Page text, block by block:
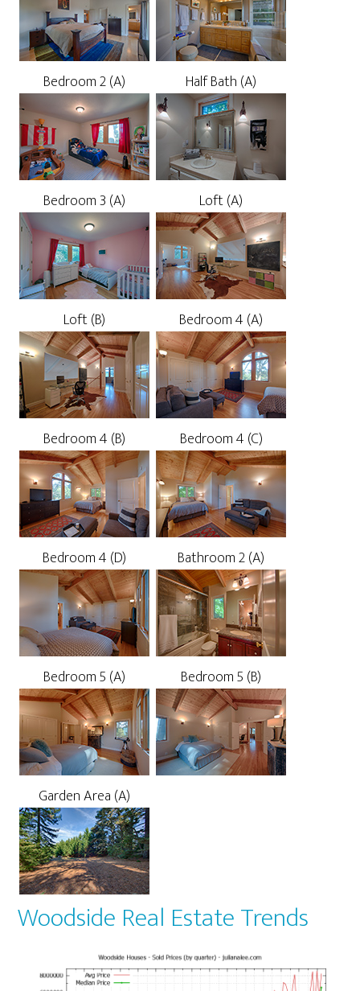
Bedroom 2 (A) Half Bath (A)
Bedroom 3 (A) Loft (A)
Loft (B) Bedroom 4 (A)
Bedroom 4 (B) Bedroom 4 (C)
Bedroom 4 (D) Bathroom 2 (A)
Bedroom 5 (A) Bedroom 5 (B)
Garden Area (A)
Woodside Real Estate Trends